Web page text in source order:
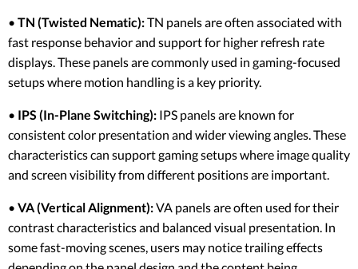
• TN (Twisted Nematic):TN panels are often associated with
fast response behavior and support for higher refresh rate
displays. These panels are commonly used in gaming-focused
setups where motion handling is a key priority.
• IPS (In-Plane Switching): IPS panels are known for
consistent color presentation and wider viewing angles. These
characteristics can support gaming setups where image quality
and screen visibility from different positions are important.
• VA (Vertical Alignment):VA panels are often used for their
contrast characteristics and balanced visual presentation. In
some fast-moving scenes, users may notice trailing effects